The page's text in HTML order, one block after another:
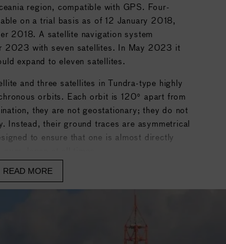
region, compatible with GPS. Four-
on a trial basis as of 12 January 2018,
2018. A satellite navigation system
2023 with seven satellites. In May 2023 it
expand to eleven satellites.
and three satellites in Tundra-type highly
orbits. Each orbit is 120° apart from
they are not geostationary; they do not
Instead, their ground traces are asymmetrical
to ensure that one is almost directly
READ MORE